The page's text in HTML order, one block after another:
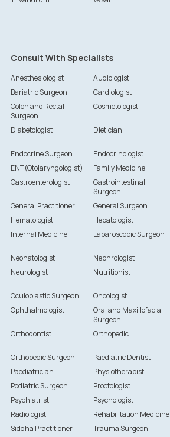
Consult With Specialists
Anesthesiologist Audiologist
Bariatric Surgeon
Cardiologist
Colon and Rectal
Surgeon
Cosmetologist
Diabetologist Dietician
Endocrine Surgeon
Endocrinologist
ENT(Otolaryngologist)
Family Medicine
Gastroenterologist
Gastrointestinal
Surgeon
General Practitioner General Surgeon
Hematologist
Hepatologist
Internal Medicine
Laparoscopic Surgeon
Neonatologist
Nephrologist
Neurologist
Nutritionist
Oculoplastic Surgeon
Oncologist
Ophthalmologist
Oral and Maxillofacial
Surgeon
Orthodontist Orthopedic
Orthopedic Surgeon
Paediatric Dentist
Paediatrician
Physiotherapist
Podiatric Surgeon
Proctologist
Psychiatrist
Psychologist
Radiologist
Rehabilitation Medicine
Siddha Practitioner
Trauma Surgeon